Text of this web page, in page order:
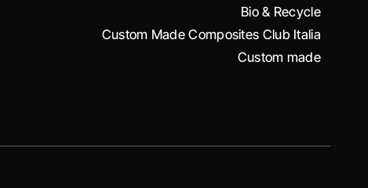
Bio & Recycle
Custom Made Composites Club Italia
Custom made